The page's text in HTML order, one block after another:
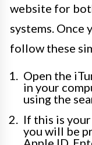
website for
systems. Once
follow these
Open the
in your
using the
If this is
you will be